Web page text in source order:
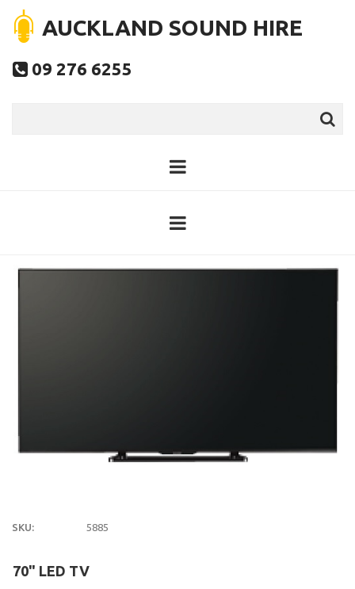
AUCKLAND SOUND HIRE
 09 276 6255
SKU: 5885
70" LED TV